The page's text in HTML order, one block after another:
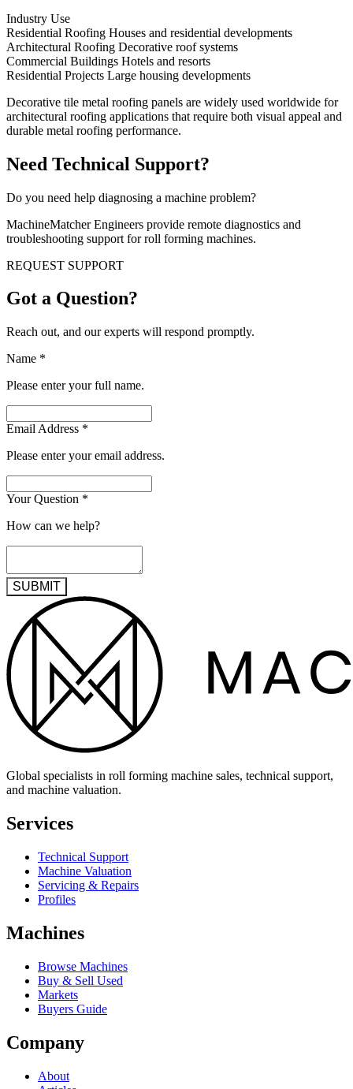
Industry Use
Residential Roofing Houses and residential developments
Architectural Roofing Decorative roof systems
Commercial Buildings Hotels and resorts
Residential Projects Large housing developments
Decorative tile metal roofing panels are widely used worldwide for
architectural roofing applications that require both visual appeal and
durable metal roofing performance.
Need Technical Support?
Do you need help diagnosing a machine problem?
MachineMatcher Engineers provide remote diagnostics and
troubleshooting support for roll forming machines.
REQUEST SUPPORT
Got a Question?
Reach out, and our experts will respond promptly.
Name *
Please enter your full name.
Email Address *
Please enter your email address.
Your Question *
How can we help?
SUBMIT
Global specialists in roll forming machine sales, technical support,
and machine valuation.
Services
Technical Support
Machine Valuation
Servicing & Repairs
Profiles
Machines
Browse Machines
Buy & Sell Used
Markets
Buyers Guide
Company
About